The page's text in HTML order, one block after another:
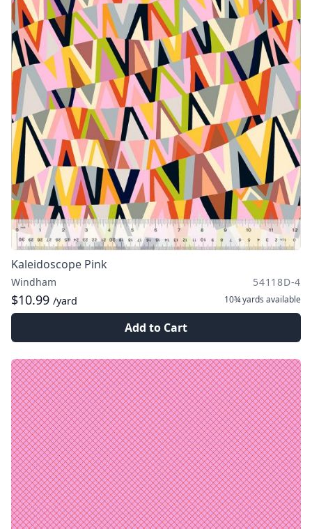
Kaleidoscope Pink
Windham 54118D-4
$10.99 /yard 10¾ yards available
Add to Cart